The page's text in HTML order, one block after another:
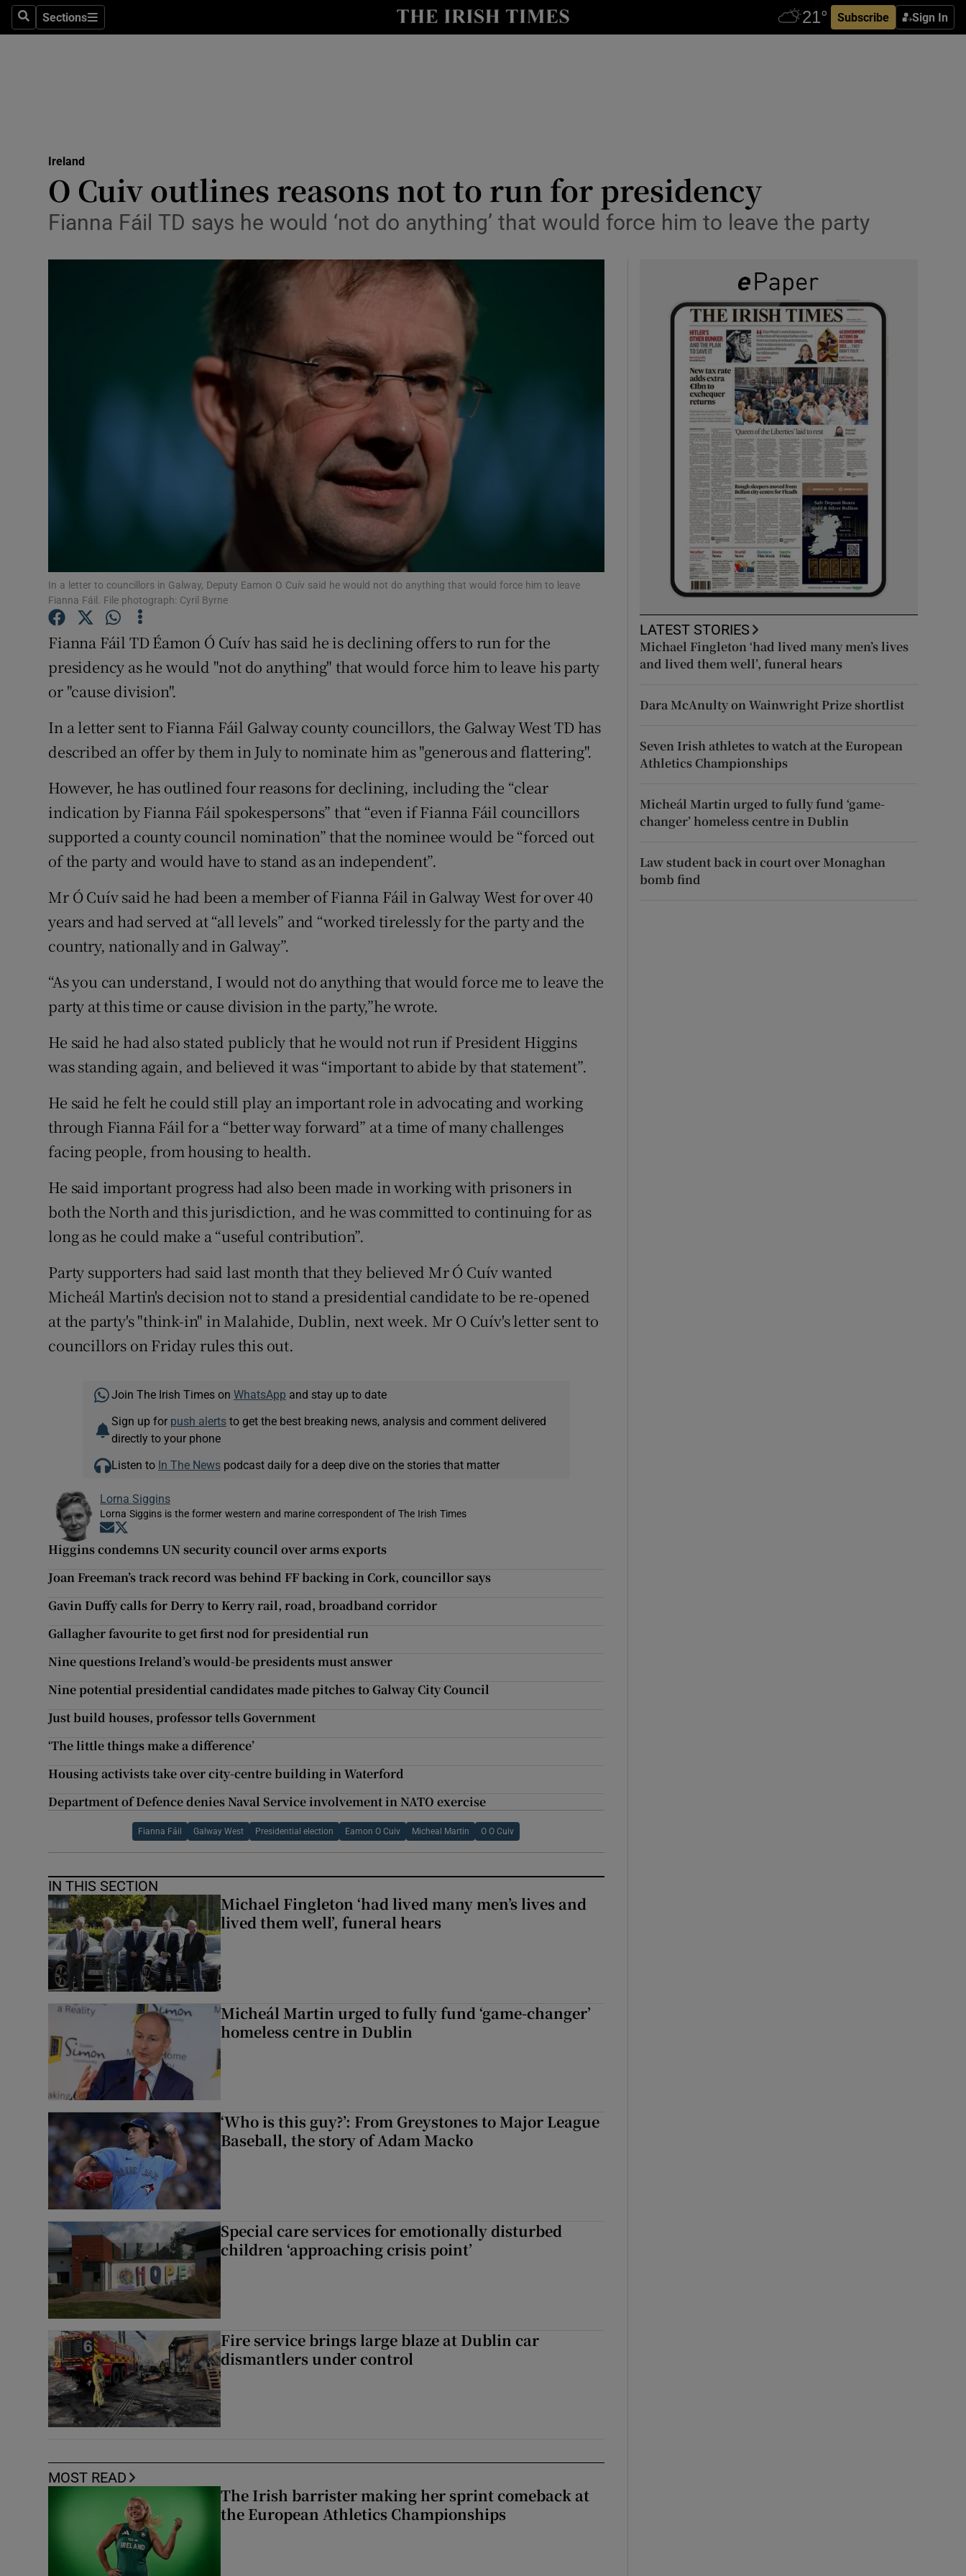
SearchSections
Sections Subscribe Sign In
Show Technology sub sections
Transport
Motors
Listen
Photography
Gaeilge
Show Gaeilge sub sections
Student Hub
Family NoticesOpens in new window
Show Sponsored sub sections
Competitions
Ireland
O Cuiv outlines reasons not to run for presidency
Fianna Fáil TD says he would ‘not do anything’ that would force him to leave the party
In a letter to councillors in Galway, Deputy Eamon O Cuív said he would not do anything that would force him to leave
Fianna Fáil. File photograph: Cyril Byrne
Fianna Fáil TD Éamon Ó Cuív has said he is declining offers to run for the
presidency as he would "not do anything" that would force him to leave his party
or "cause division".
In a letter sent to Fianna Fáil Galway county councillors, the Galway West TD has
described an offer by them in July to nominate him as "generous and flattering".
However, he has outlined four reasons for declining, including the “clear
indication by Fianna Fáil spokespersons” that “even if Fianna Fáil councillors
supported a county council nomination” that the nominee would be “forced out
of the party and would have to stand as an independent”.
Mr Ó Cuív said he had been a member of Fianna Fáil in Galway West for over 40
years and had served at “all levels” and “worked tirelessly for the party and the
country, nationally and in Galway”.
“As you can understand, I would not do anything that would force me to leave the
party at this time or cause division in the party,”he wrote.
He said he had also stated publicly that he would not run if President Higgins
was standing again, and believed it was “important to abide by that statement”.
He said he felt he could still play an important role in advocating and working
through Fianna Fáil for a “better way forward” at a time of many challenges
facing people, from housing to health.
He said important progress had also been made in working with prisoners in
both the North and this jurisdiction, and he was committed to continuing for as
long as he could make a “useful contribution”.
Party supporters had said last month that they believed Mr Ó Cuív wanted
Micheál Martin's decision not to stand a presidential candidate to be re-opened
at the party's "think-in" in Malahide, Dublin, next week. Mr O Cuív's letter sent to
councillors on Friday rules this out.
Join The Irish Times on WhatsApp and stay up to date
Sign up for push alertsto get the best breaking news, analysis and comment delivered
directly to your phone
Listen to In The Newspodcast daily for a deep dive on the stories that matter
Lorna Siggins
Lorna Siggins is the former western and marine correspondent of The Irish Times
Opens in new window
Higgins condemns UN security council over arms exports
Joan Freeman’s track record was behind FF backing in Cork, councillor says
Gavin Duffy calls for Derry to Kerry rail, road, broadband corridor
Gallagher favourite to get first nod for presidential run
Nine questions Ireland’s would-be presidents must answer
Nine potential presidential candidates made pitches to Galway City Council
Just build houses, professor tells Government
‘The little things make a difference’
Housing activists take over city-centre building in Waterford
Department of Defence denies Naval Service involvement in NATO exercise
Fianna Fáil Galway West Presidential election Eamon O Cuiv Micheal Martin O O Cuiv
IN THIS SECTION
Michael Fingleton ‘had lived many men’s lives and
lived them well’, funeral hears
Micheál Martin urged to fully fund ‘game-changer’
homeless centre in Dublin
‘Who is this guy?’: From Greystones to Major League
Baseball, the story of Adam Macko
Special care services for emotionally disturbed
children ‘approaching crisis point’
Fire service brings large blaze at Dublin car
dismantlers under control
MOST READ
The Irish barrister making her sprint comeback at
the European Athletics Championships
LATEST STORIES
Michael Fingleton ‘had lived many men’s lives
and lived them well’, funeral hears
Dara McAnulty on Wainwright Prize shortlist
Seven Irish athletes to watch at the European
Athletics Championships
Micheál Martin urged to fully fund ‘game-
changer’ homeless centre in Dublin
Law student back in court over Monaghan
bomb find